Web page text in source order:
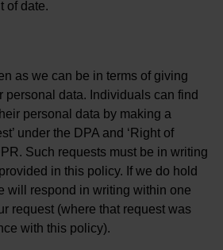
of date.
as we can be in terms of giving
personal data. Individuals can find
personal data by making a
under the DPA and ‘Right of
Such requests must be in writing
in this policy. If we do hold
will respond in writing within one
request (where that request was
with this policy).